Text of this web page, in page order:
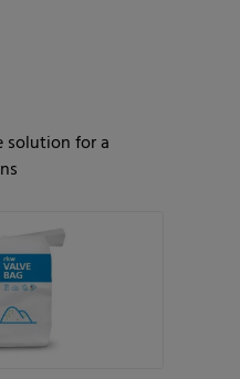
solution for a